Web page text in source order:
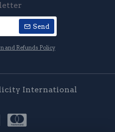
Send
and Refunds Policy
International